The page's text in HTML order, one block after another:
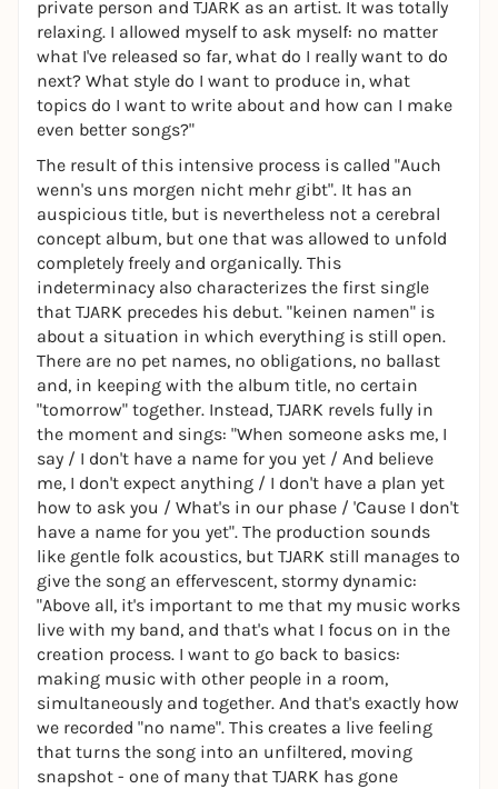
private person and TJARK as an artist. It was totally
relaxing. I allowed myself to ask myself: no matter
what I've released so far, what do I really want to do
next? What style do I want to produce in, what
topics do I want to write about and how can I make
even better songs?"
The result of this intensive process is called "Auch
wenn's uns morgen nicht mehr gibt". It has an
auspicious title, but is nevertheless not a cerebral
concept album, but one that was allowed to unfold
completely freely and organically. This
indeterminacy also characterizes the first single
that TJARK precedes his debut. "keinen namen" is
about a situation in which everything is still open.
There are no pet names, no obligations, no ballast
and, in keeping with the album title, no certain
"tomorrow" together. Instead, TJARK revels fully in
the moment and sings: "When someone asks me, I
say / I don't have a name for you yet / And believe
me, I don't expect anything / I don't have a plan yet
how to ask you / What's in our phase / 'Cause I don't
have a name for you yet". The production sounds
like gentle folk acoustics, but TJARK still manages to
give the song an effervescent, stormy dynamic:
"Above all, it's important to me that my music works
live with my band, and that's what I focus on in the
creation process. I want to go back to basics:
making music with other people in a room,
simultaneously and together. And that's exactly how
we recorded "no name". This creates a live feeling
that turns the song into an unfiltered, moving
snapshot - one of many that TJARK has gone